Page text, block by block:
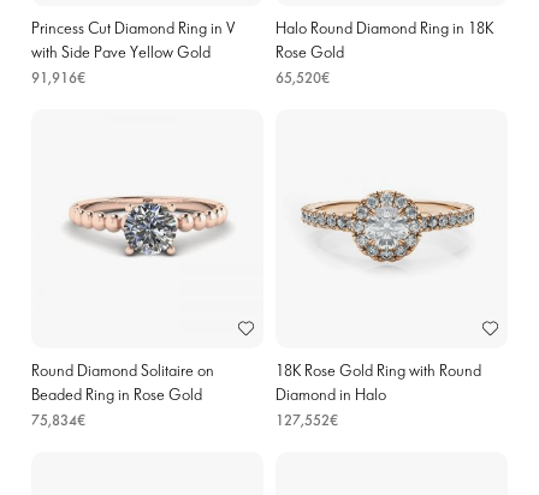
Princess Cut Diamond Ring in V
with Side Pave Yellow Gold
91,916€
Halo Round Diamond Ring in 18K
Rose Gold
65,520€
Round Diamond Solitaire on
Beaded Ring in Rose Gold
75,834€
18K Rose Gold Ring with Round
Diamond in Halo
127,552€